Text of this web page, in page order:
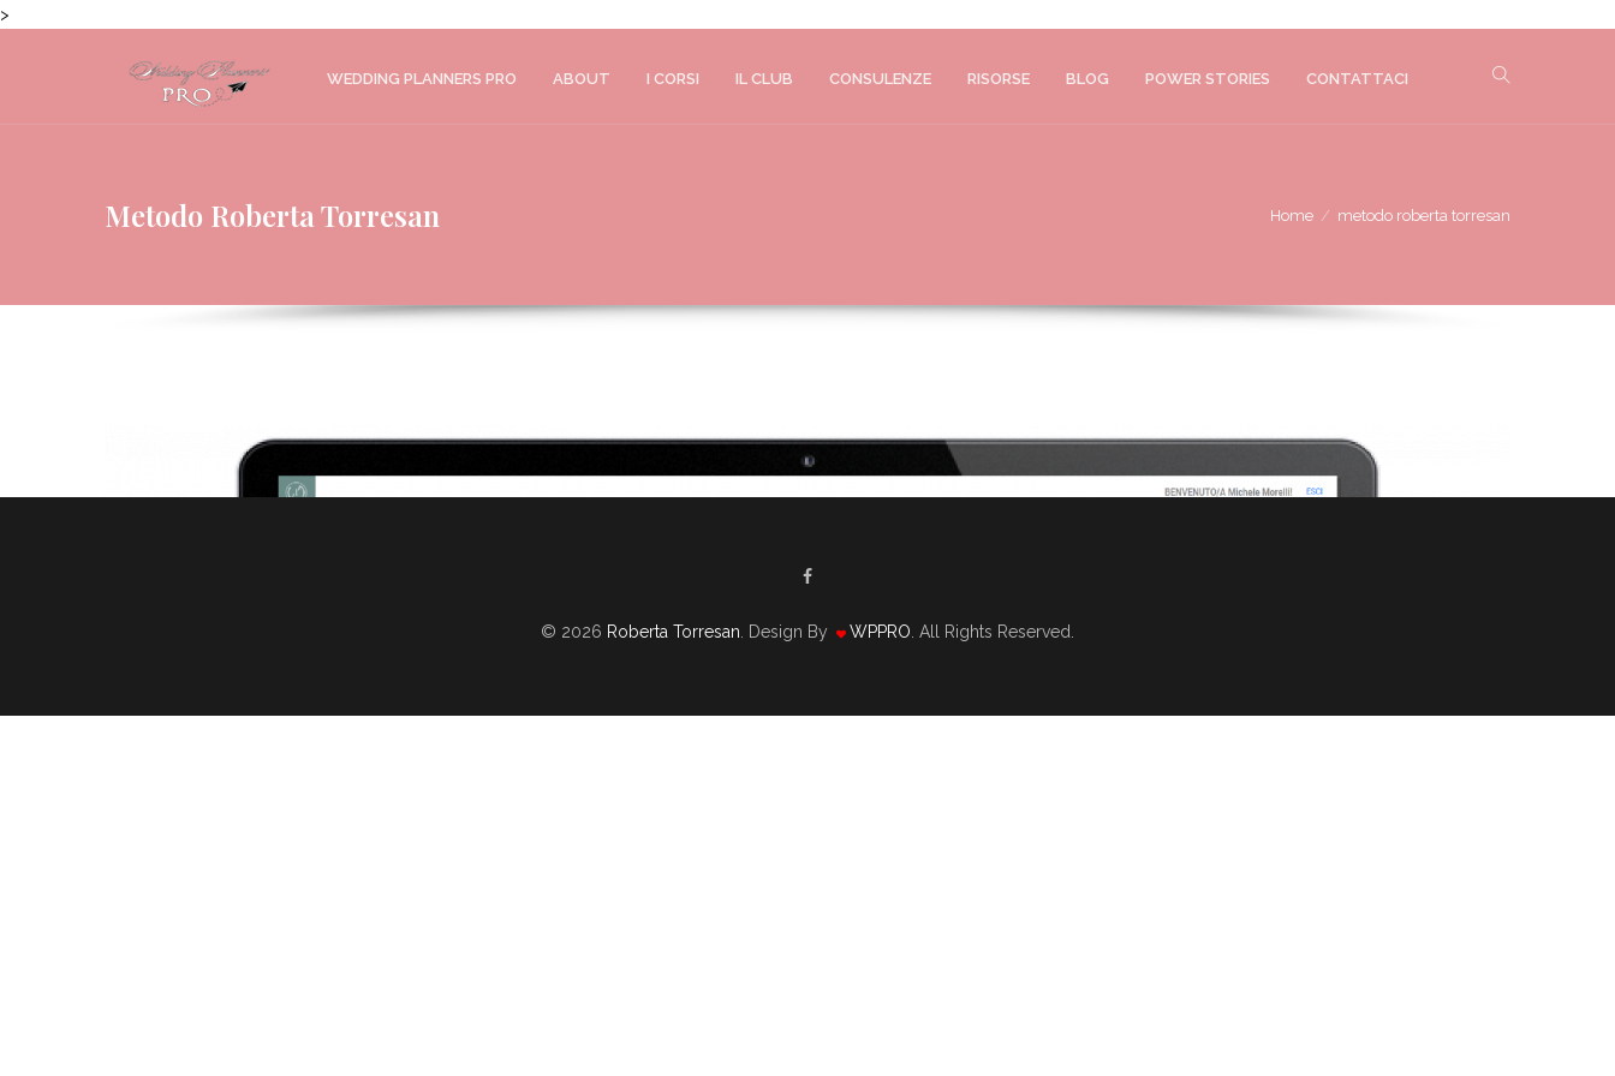
>
WEDDING PLANNERS PRO ABOUT I CORSI IL CLUB CONSULENZE RISORSE BLOG POWER STORIES CONTATTACI
Metodo Roberta Torresan Home metodo roberta torresan
© 2026 Roberta Torresan . Design By WPPRO . All Rights Reserved.